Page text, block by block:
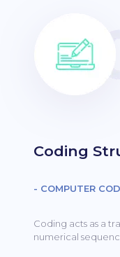
Coding
- COMPUTER
Coding acts as a
numerical